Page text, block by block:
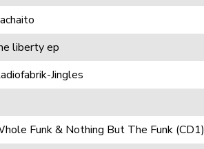
liberty ep
Jingles
Funk & Nothing But The Funk (CD1)